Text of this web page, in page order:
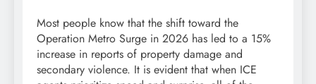
Most people know that the shift toward the
Operation Metro Surge in 2026 has led to a 15%
increase in reports of property damage and
secondary violence. It is evident that when ICE